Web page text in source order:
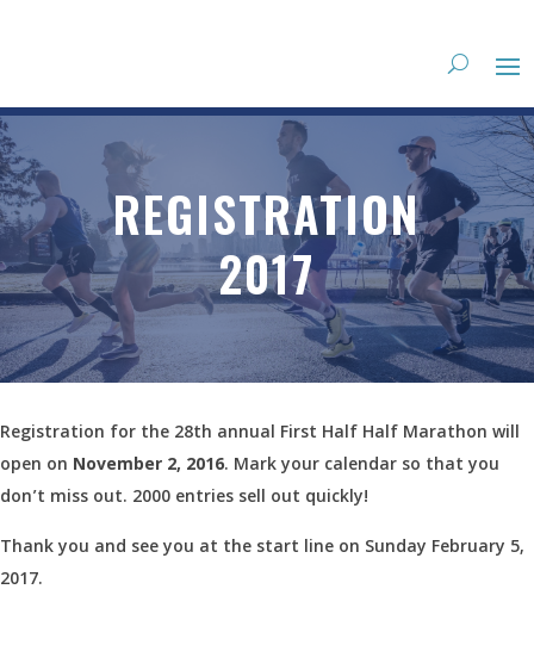
REGISTRATION
2017
Registration for the 28th annual First Half Half Marathon will
open on November 2, 2016. Mark your calendar so that you
don’t miss out. 2000 entries sell out quickly!
Thank you and see you at the start line on Sunday February 5,
2017.